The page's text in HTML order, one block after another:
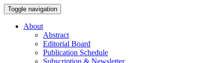
Toggle navigation
About
Abstract
Editorial Board
Publication Schedule
Subscription & Newsletter